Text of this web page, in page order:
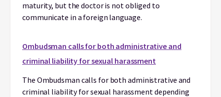
maturity, but the doctor is not obliged to
communicate in a foreign language.
Ombudsman calls for both administrative and
criminal liability for sexual harassment
The Ombudsman calls for both administrative and
criminal liability for sexual harassment depending